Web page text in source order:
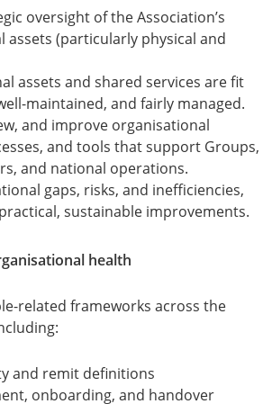
oversight of the Association’s
assets (particularly physical and
assets and shared services are fit
maintained, and fairly managed.
and improve organisational
and tools that support Groups,
and national operations.
gaps, risks, and inefficiencies,
sustainable improvements.
health
related frameworks across the
and remit definitions
onboarding, and handover